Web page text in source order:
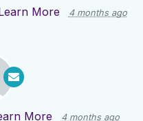
More 4 months ago
More 4 months ago